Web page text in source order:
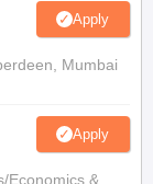
Apply
Mumbai
Apply
Economics &